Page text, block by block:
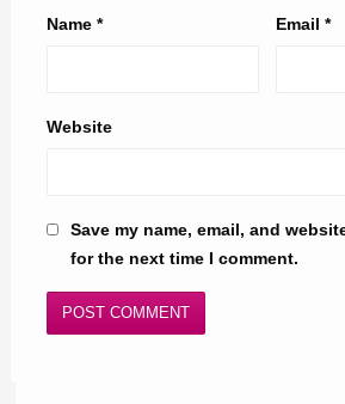
Name * Email*
Website
Save my name, email, and
for the next time I comment.